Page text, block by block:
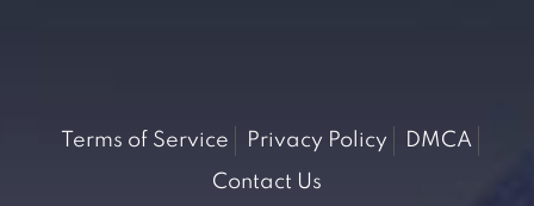
Terms of Service Privacy Policy
DMCA
Contact Us